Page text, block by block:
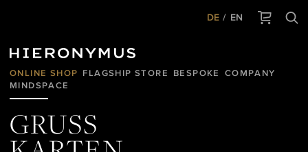
DE EN
ONLINE SHOP FLAGSHIP STORE BESPOKE
COMPANY
MINDSPACE
GRUSS